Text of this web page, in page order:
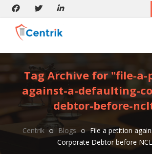
Tag Archive for "file-
against-a-defaulting-
debtor-before-
Centrik Blogs
File a petition
Corporate Debtor before